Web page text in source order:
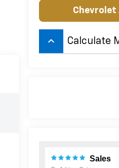
Chevrolet
keyboard_arrow_up Calculate
Sales